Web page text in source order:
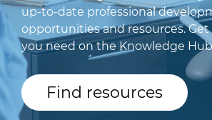
up-to-date professional
opportunities and resources.
you need on the Knowledge
Find resources